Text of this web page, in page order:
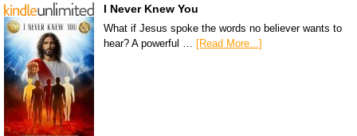
I Never Knew You
What if Jesus spoke the words no believer wants to
hear? A powerful …
[Read More...]